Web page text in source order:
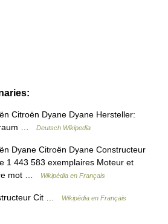
Citroën Dyane Dyane Hersteller:
…
Deutsch Wikipedia
Dyane Citroën Dyane Constructeur
1 443 583 exemplaires Moteur et
mot …
Wikipédia en Français
Cit … Wikipédia en Français